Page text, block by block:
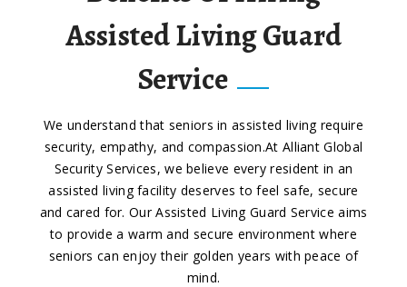
Assisted Living Guard
Service
We understand that seniors in assisted living require
security, empathy, and compassion.At Alliant Global
Security Services, we believe every resident in an
assisted living facility deserves to feel safe, secure
and cared for. Our Assisted Living Guard Service aims
to provide a warm and secure environment where
seniors can enjoy their golden years with peace of
mind.